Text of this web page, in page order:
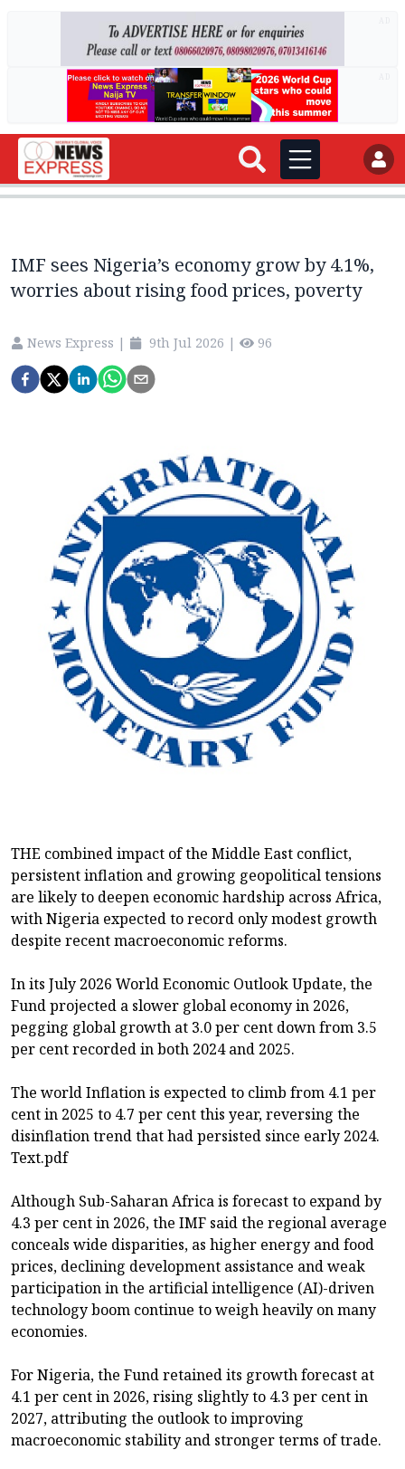
IMF sees Nigeria’s economy grow by 4.1%,
worries about rising food prices, poverty
News Express | 9th Jul 2026 | 96
THE combined impact of the Middle East conflict,
persistent inflation and growing geopolitical tensions
are likely to deepen economic hardship across Africa,
with Nigeria expected to record only modest growth
despite recent macroeconomic reforms.
In its July 2026 World Economic Outlook Update, the
Fund projected a slower global economy in 2026,
pegging global growth at 3.0 per cent down from 3.5
per cent recorded in both 2024 and 2025.
The world Inflation is expected to climb from 4.1 per
cent in 2025 to 4.7 per cent this year, reversing the
disinflation trend that had persisted since early 2024.
Text.pdf
Although Sub-Saharan Africa is forecast to expand by
4.3 per cent in 2026, the IMF said the regional average
conceals wide disparities, as higher energy and food
prices, declining development assistance and weak
participation in the artificial intelligence (AI)-driven
technology boom continue to weigh heavily on many
economies.
For Nigeria, the Fund retained its growth forecast at
4.1 per cent in 2026, rising slightly to 4.3 per cent in
2027, attributing the outlook to improving
macroeconomic stability and stronger terms of trade.